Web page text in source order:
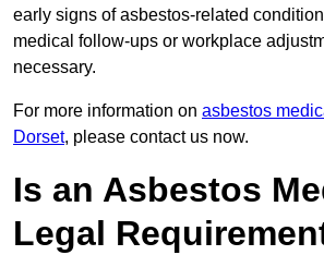
early signs of asbestos-related
medical follow-ups or workplace
necessary.
For more information on asbestos
Dorset, please contact us now.
Is an Asbestos
Legal